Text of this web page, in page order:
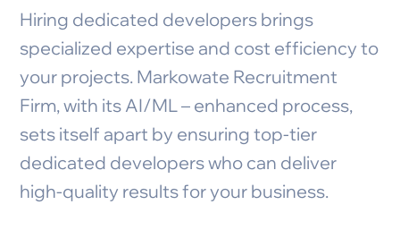
Hiring dedicated developers brings
specialized expertise and cost efficiency to
your projects. Markowate Recruitment
Firm, with its AI/ML – enhanced process,
sets itself apart by ensuring top-tier
dedicated developers who can deliver
high-quality results for your business.